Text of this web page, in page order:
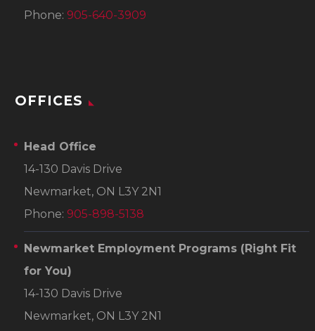
Phone: 905-640-3909
OFFICES
Head Office
14-130 Davis Drive
Newmarket, ON L3Y 2N1
Phone: 905-898-5138
Newmarket Employment Programs (Right Fit
for You)
14-130 Davis Drive
Newmarket, ON L3Y 2N1